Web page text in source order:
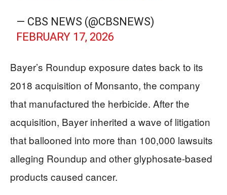
— CBS NEWS (@CBSNEWS)
FEBRUARY 17, 2026
Bayer’s Roundup exposure dates back to its
2018 acquisition of Monsanto, the company
that manufactured the herbicide. After the
acquisition, Bayer inherited a wave of litigation
that ballooned into more than 100,000 lawsuits
alleging Roundup and other glyphosate-based
products caused cancer.